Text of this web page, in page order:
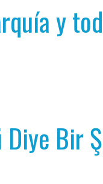
y
Bir